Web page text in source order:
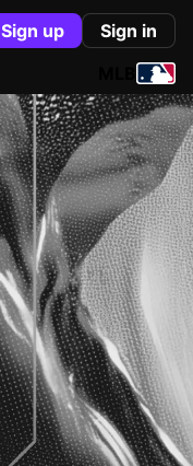
Sign up
Sign in